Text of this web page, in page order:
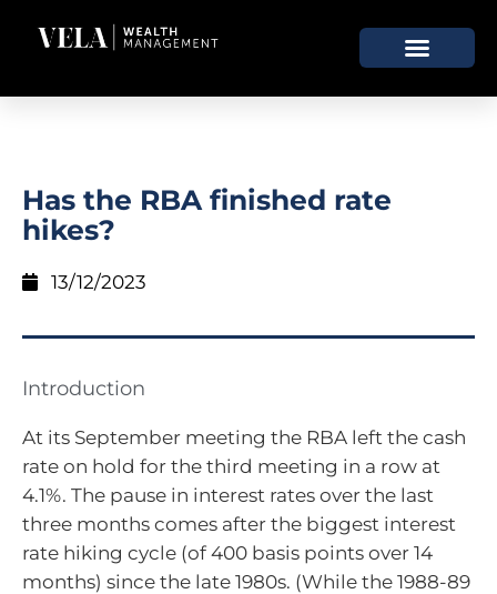
Has the RBA finished rate
hikes?
13/12/2023
Introduction
At its September meeting the RBA left the cash
rate on hold for the third meeting in a row at
4.1%. The pause in interest rates over the last
three months comes after the biggest interest
rate hiking cycle (of 400 basis points over 14
months) since the late 1980s. (While the 1988-89